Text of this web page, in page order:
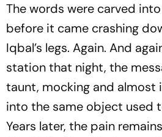
The words were carved
before it came crashing
Iqbal’s legs. Again. And
station that night, the
taunt, mocking and almost
into the same object used
Years later, the pain